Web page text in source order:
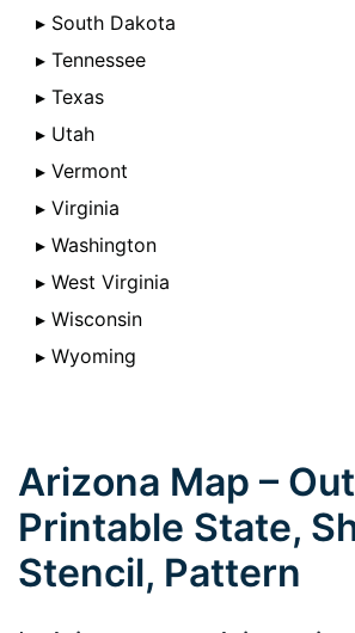
▸ South Dakota
▸ Tennessee
▸ Texas
▸ Utah
▸ Vermont
▸ Virginia
▸ Washington
▸ West Virginia
▸ Wisconsin
▸ Wyoming
Arizona Map –
Printable State,
Stencil, Pattern